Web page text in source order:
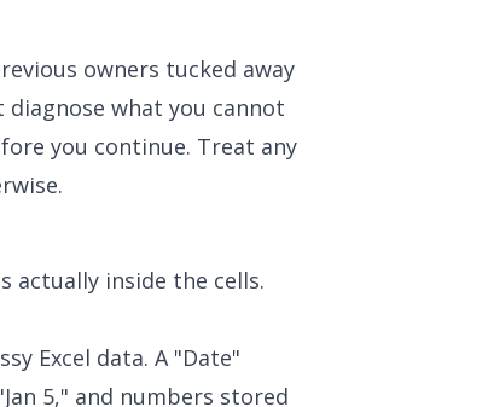
owners tucked away
what you cannot
you continue. Treat any
actually inside the cells.
Excel data. A "Date"
5," and numbers stored